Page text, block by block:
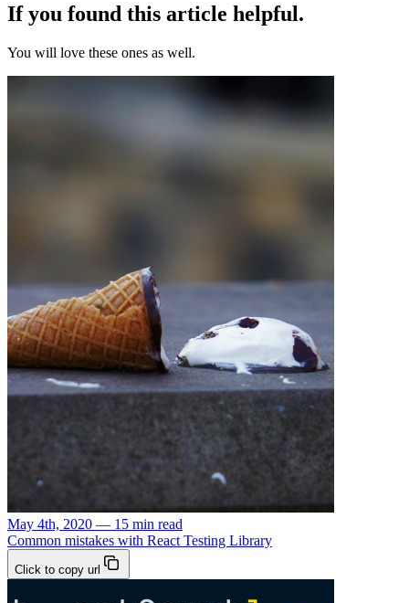
If you found this article helpful.
You will love these ones as well.
May 4th, 2020 — 15 min read
Common mistakes with React Testing Library
Click to copy url